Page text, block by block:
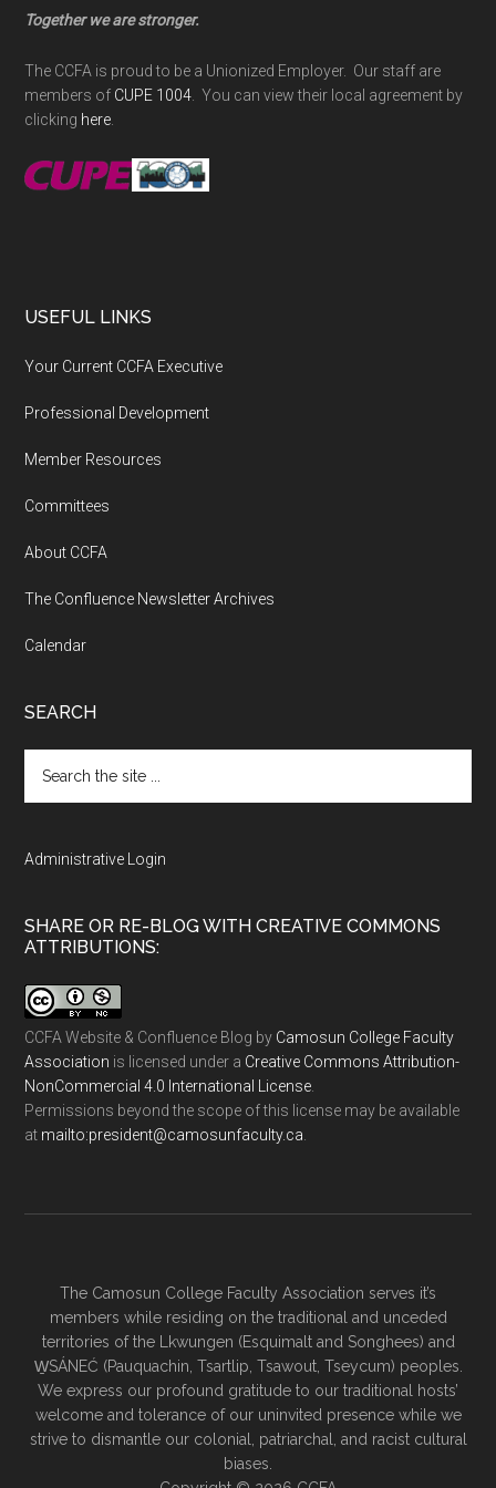
Together we are stronger.
The CCFA is proud to be a Unionized Employer. Our staff are
members of CUPE 1004 . You can view their local agreement by
clicking here
USEFUL LINKS
Your Current CCFA Executive
Professional Development
Member Resources
Committees
About CCFA
The Confluence Newsletter Archives
Calendar
SEARCH
the
Administrative Login
SHARE OR RE-BLOG WITH CREATIVE COMMONS
ATTRIBUTIONS:
CCFA Website & Confluence Blog by Camosun College Faculty
Association is licensed under a Creative Commons Attribution-
NonCommercial 4.0 International License
Permissions beyond the scope of this license may be available
at ac.ytlucafnusomac@tnediserp:otliam
The Camosun College Faculty Association serves it’s
members while residing on the traditional and unceded
territories of the Lkwungen (Esquimalt and Songhees) and
W̱SÁNEĆ (Pauquachin, Tsartlip, Tsawout, Tseycum) peoples.
We express our profound gratitude to our traditional hosts’
welcome and tolerance of our uninvited presence while we
strive to dismantle our colonial, patriarchal, and racist cultural
biases.